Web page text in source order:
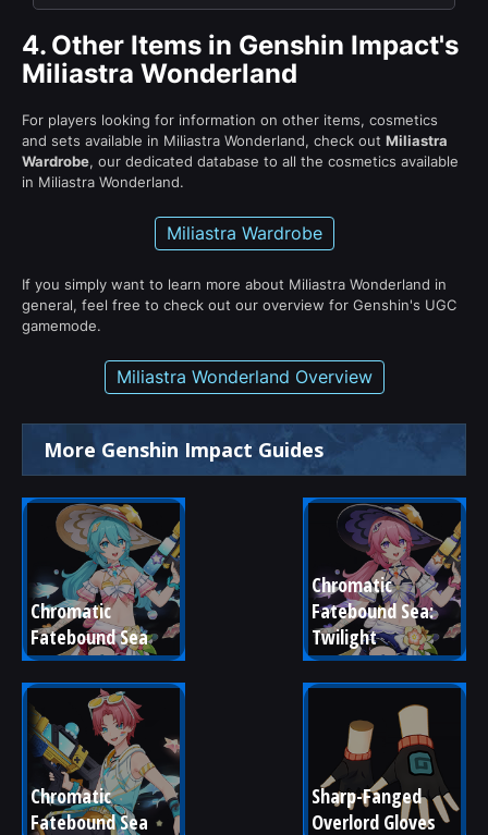
4. Other Items in Genshin Impact's
Miliastra Wonderland
For players looking for information on other items, cosmetics
and sets available in Miliastra Wonderland, check out Miliastra
Wardrobe, our dedicated database to all the cosmetics available
in Miliastra Wonderland.
Miliastra Wardrobe
If you simply want to learn more about Miliastra Wonderland in
general, feel free to check out our overview for Genshin's UGC
gamemode.
Miliastra Wonderland Overview
More Genshin Impact Guides
Chromatic
Fatebound Sea
Chromatic
Fatebound Sea:
Twilight
Chromatic
Fatebound Sea
Sharp-Fanged
Overlord Gloves